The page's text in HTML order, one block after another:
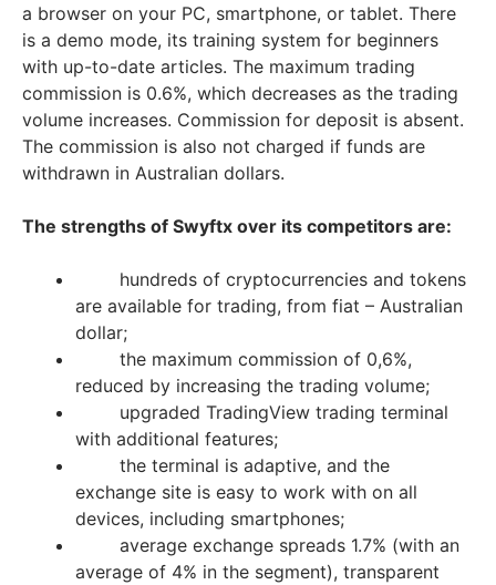
a browser on your PC, smartphone, or tablet. There
is a demo mode, its training system for beginners
with up-to-date articles. The maximum trading
commission is 0.6%, which decreases as the trading
volume increases. Commission for deposit is absent.
The commission is also not charged if funds are
withdrawn in Australian dollars.
The strengths of Swyftx over its competitors are:
hundreds of cryptocurrencies and tokens
are available for trading, from fiat – Australian
dollar;
the maximum commission of 0,6%,
reduced by increasing the trading volume;
upgraded TradingView trading terminal
with additional features;
the terminal is adaptive, and the
exchange site is easy to work with on all
devices, including smartphones;
average exchange spreads 1.7% (with an
average of 4% in the segment), transparent